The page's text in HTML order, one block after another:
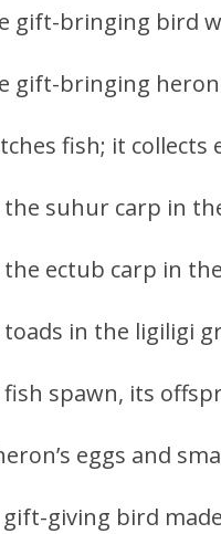
gift-bringing bird
gift-bringing
fish; it collects
suhur carp in
ectub carp in
in the ligiligi
spawn, its
eggs and
gift-giving bird